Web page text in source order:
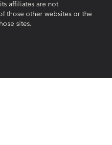
affiliates are not
those other websites or the
sites.